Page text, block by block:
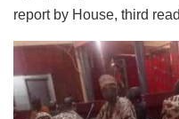
report by House, third